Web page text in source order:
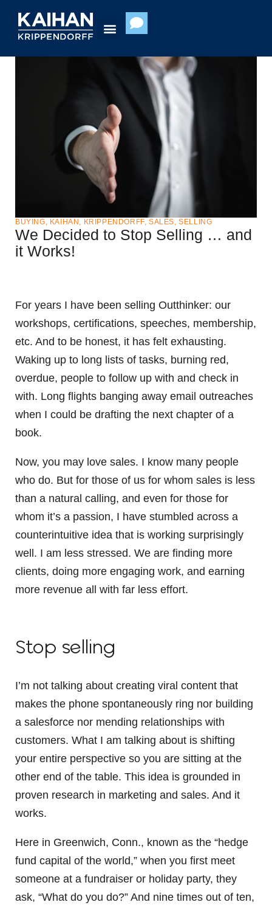
content
BUYING, KAIHAN , KRIPPENDORFF,SALES,SELLING
We Decided to Stop Selling … and
it Works!
For years I have been selling Outthinker: our
workshops, certifications, speeches, membership,
etc. And to be honest, it has felt exhausting.
Waking up to long lists of tasks, burning red,
overdue, people to follow up with and check in
with. Long flights banging away email outreaches
when I could be drafting the next chapter of a
book.
Now, you may love sales. I know many people
who do. But for those of us for whom sales is less
than a natural calling, and even for those for
whom it’s a passion, I have stumbled across a
counterintuitive idea that is working surprisingly
well. I am less stressed. We are finding more
clients, doing more engaging work, and earning
more revenue all with far less effort.
Stop selling
I’m not talking about creating viral content that
makes the phone spontaneously ring nor building
a salesforce nor mending relationships with
customers. What I am talking about is shifting
your entire perspective so you are sitting at the
other end of the table. This idea is grounded in
proven research in marketing and sales. And it
works.
Here in Greenwich, Conn., known as the “hedge
fund capital of the world,” when you first meet
someone at a fundraiser or holiday party, they
ask, “What do you do?” And nine times out of ten,